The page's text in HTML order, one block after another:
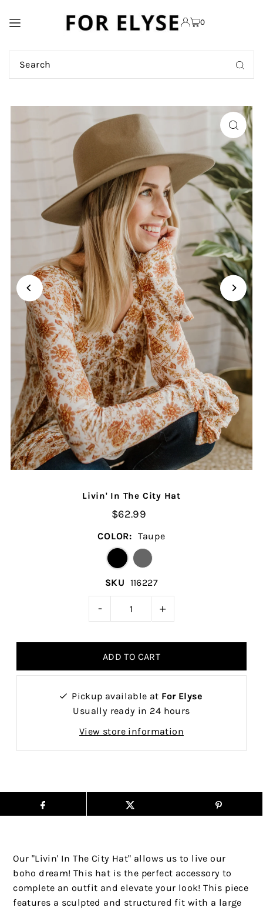
TRANSLATION MISSING:
0
Livin' In The City Hat
$62.99
COLOR: Taupe
SKU 116227
- +
Pickup available at For Elyse
Usually ready in 24 hours
View store information
Our "Livin' In The City Hat" allows us to live our
boho dream! This hat is the perfect accessory to
complete an outfit and elevate your look! This piece
features a sculpted and structured fit with a large